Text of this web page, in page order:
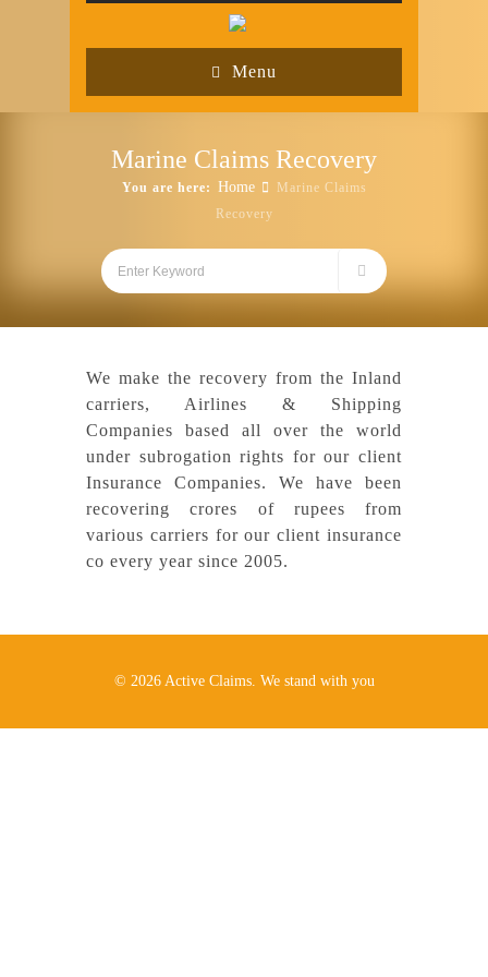
Menu
Marine Claims Recovery
You are here: Home
Marine Claims
Recovery
We make the recovery from the Inland
carriers, Airlines & Shipping
Companies based all over the world
under subrogation rights for our client
Insurance Companies. We have been
recovering crores of rupees from
various carriers for our client insurance
co every year since 2005.
© 2026 Active Claims. We stand with you